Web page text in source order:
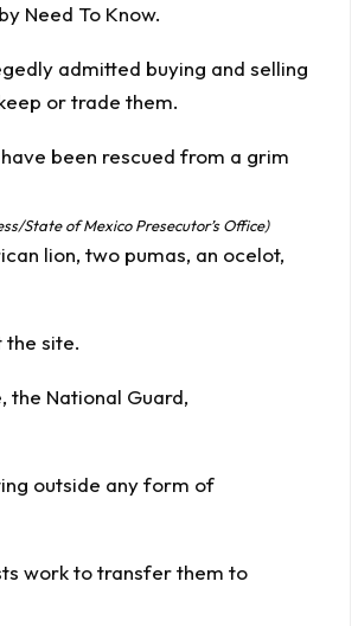
Need To Know.
admitted buying and selling
or trade them.
State of Mexico Presecutor’s Office)
lion, two pumas, an ocelot,
the site.
the National Guard,
outside any form of
work to transfer them to